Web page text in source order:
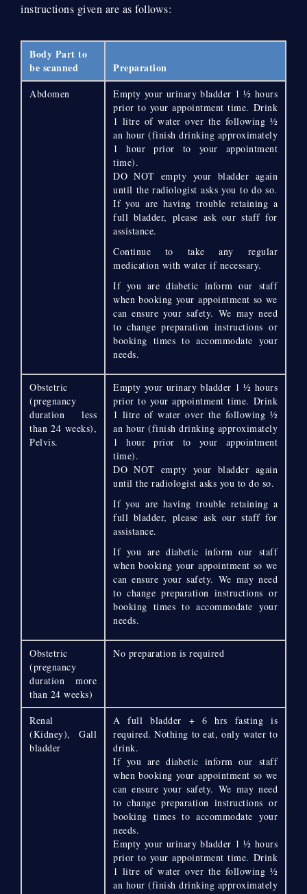
instructions given are as follows:
Body Part to
be scanned
Preparation
Abdomen
Empty your urinary bladder 1 ½ hours
prior to your appointment time. Drink
1 litre of water over the following ½
an hour (finish drinking approximately
1 hour prior to your appointment
time).
DO NOT empty your bladder again
until the radiologist asks you to do so.
If you are having trouble retaining a
full bladder, please ask our staff for
assistance.
Continue to take any regular
medication with water if necessary.
If you are diabetic inform our staff
when booking your appointment so we
can ensure your safety. We may need
to change preparation instructions or
booking times to accommodate your
needs.
Obstetric
(pregnancy
duration less
than 24 weeks),
Pelvis.
Empty your urinary bladder 1 ½ hours
prior to your appointment time. Drink
1 litre of water over the following ½
an hour (finish drinking approximately
1 hour prior to your appointment
time).
DO NOT empty your bladder again
until the radiologist asks you to do so.
If you are having trouble retaining a
full bladder, please ask our staff for
assistance.
If you are diabetic inform our staff
when booking your appointment so we
can ensure your safety. We may need
to change preparation instructions or
booking times to accommodate your
needs.
Obstetric
(pregnancy
duration more
than 24 weeks)
No preparation is required
Renal
(Kidney), Gall
bladder
A full bladder + 6 hrs fasting is
required. Nothing to eat, only water to
drink.
If you are diabetic inform our staff
when booking your appointment so we
can ensure your safety. We may need
to change preparation instructions or
booking times to accommodate your
needs.
Empty your urinary bladder 1 ½ hours
prior to your appointment time. Drink
1 litre of water over the following ½
an hour (finish drinking approximately